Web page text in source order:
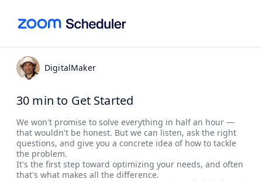
DigitalMaker
30 min to Get Started